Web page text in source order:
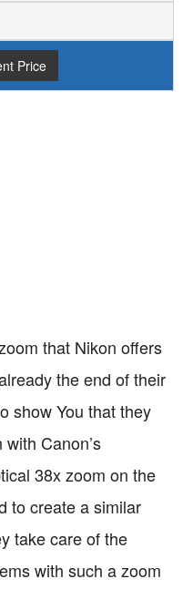
Price
that Nikon offers
the end of their
show You that they
Canon’s
38x zoom on the
to create a similar
take care of the
with such a zoom